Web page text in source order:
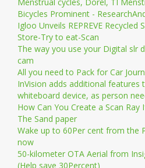
Bicycles Prominent -
Igloo Unveils REPREVE Recycled
Store-Try to eat-Scan
The way you use your Digital slr
cam
All you need to Pack for Car
InVision adds additional features
whiteboard device, as person
How Can You Create a Scan
The Sand paper
Wake up to 60Per cent from the
now
50-kilometer OTA Aerial from
(Help save 30Percent)